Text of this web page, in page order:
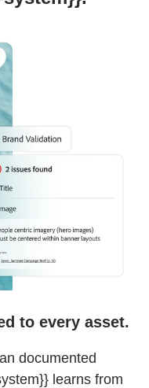
to every asset.
documented
learns from